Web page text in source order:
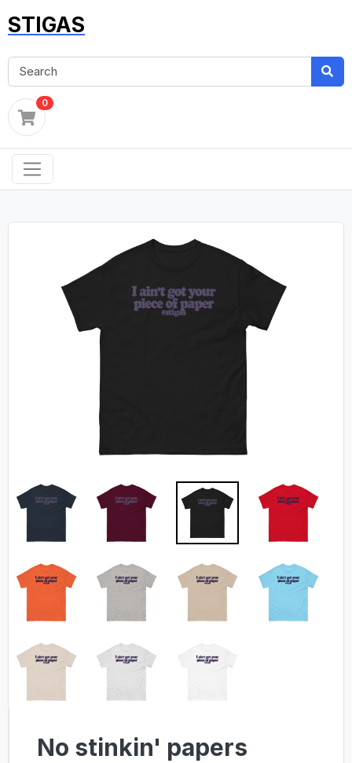
STIGAS
0
No stinkin' papers